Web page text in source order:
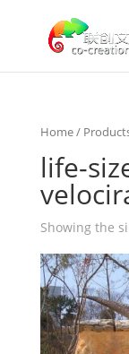
Home/
life-
Showing the